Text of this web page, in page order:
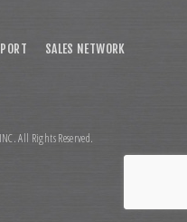
SALES NETWORK
All Rights Reserved.